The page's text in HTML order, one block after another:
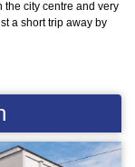
the city centre and very
a short trip away by